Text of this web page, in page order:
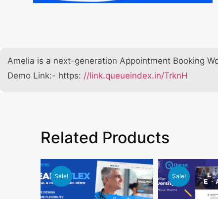
Amelia is a next-generation Appointment Booking
Demo Link:- https: //link.queueindex.in/TrknH
Related Products
Sale! Sale!